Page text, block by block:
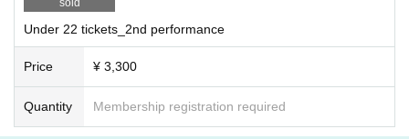
Under 22 tickets_2nd performance
Price ¥ 3,300
Quantity Membership registration required